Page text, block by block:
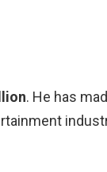
. He has